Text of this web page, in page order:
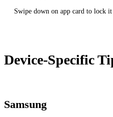
Swipe down on app card to lock it
Device-Specific
Samsung